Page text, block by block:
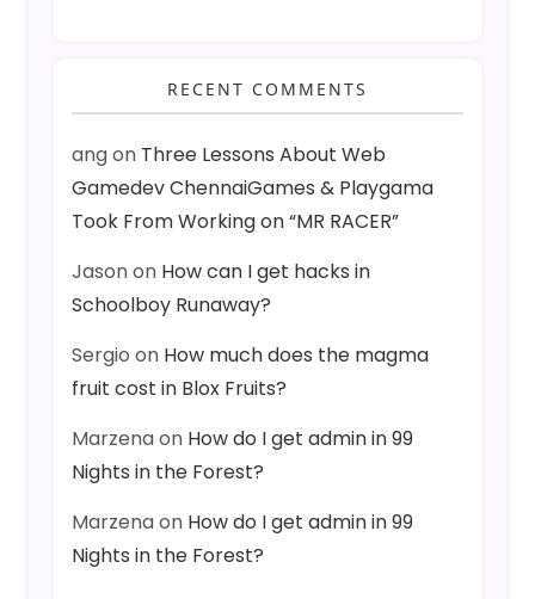
RECENT COMMENTS
angon Three Lessons About Web
Gamedev ChennaiGames & Playgama
Took From Working on “MR RACER”
Jasonon How can I get hacks in
Schoolboy Runaway?
Sergio on How much does the magma
fruit cost in Blox Fruits?
Marzenaon How do I get admin in 99
Nights in the Forest?
Marzenaon How do I get admin in 99
Nights in the Forest?